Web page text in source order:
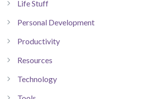
Life Stuff
Personal Development
Productivity
Resources
Technology